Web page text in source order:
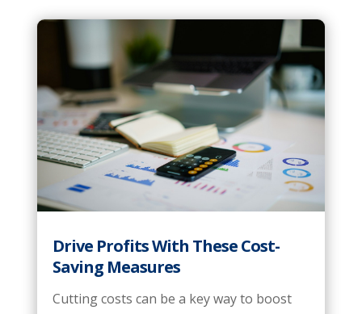
Drive Profits With These Cost-
Saving Measures
Cutting costs can be a key way to boost